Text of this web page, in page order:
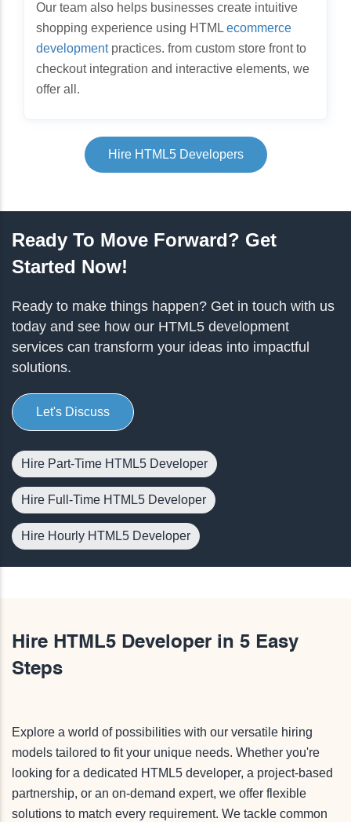
Our team also helps businesses create intuitive
shopping experience using HTML ecommerce
developmentpractices. from custom store front to
checkout integration and interactive elements, we
offer all.
Hire HTML5 Developers
Ready To Move Forward? Get
Started Now!
Ready to make things happen? Get in touch with us
today and see how our HTML5 development
services can transform your ideas into impactful
solutions.
Let's Discuss
Hire Part-Time HTML5 Developer
Hire Full-Time HTML5 Developer
Hire Hourly HTML5 Developer
Hire HTML5 Developer in 5 Easy
Steps
Explore a world of possibilities with our versatile hiring
models tailored to fit your unique needs. Whether you're
looking for a dedicated HTML5 developer, a project-based
partnership, or an on-demand expert, we offer flexible
solutions to match every requirement. We tackle common